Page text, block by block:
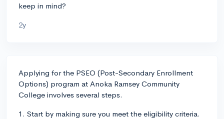
keep in mind?
2y
Applying for the PSEO (Post-Secondary Enrollment
Options) program at Anoka Ramsey Community
College involves several steps.
1. Start by making sure you meet the eligibility criteria.